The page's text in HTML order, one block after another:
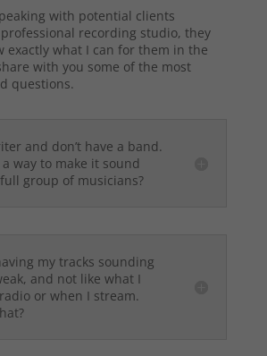
with potential clients
recording studio, they
exactly what I can for them in the
with you some of the most
questions.
and don’t have a band.
way to make it sound
group of musicians?
my tracks sounding
and not like what I
or when I stream.